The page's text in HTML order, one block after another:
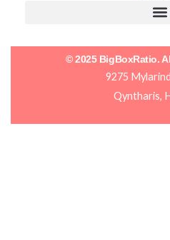
© 2025 BigBoxRatio.
9275
Qyntharis,